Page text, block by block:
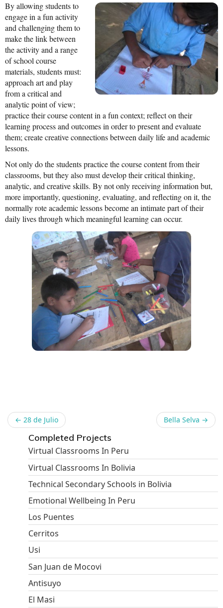
The Alma Community
ESPAÑOL
By allowing students to
engage in a fun activity
and challenging them to
make the link between
the activity and a range
of school course
materials, students must:
approach art and play
from a critical and
analytic point of view;
practice their course content in a fun context; reflect on their
learning process and outcomes in order to present and evaluate
them; create creative connections between daily life and academic
lessons.
Not only do the students practice the course content from their
classrooms, but they also must develop their critical thinking,
analytic, and creative skills. By not only receiving information but,
more importantly, questioning, evaluating, and reflecting on it, the
normally rote academic lessons become an intimate part of their
daily lives through which meaningful learning can occur.
← 28 de Julio Bella Selva →
Completed Projects
Virtual Classrooms In Peru
Virtual Classrooms In Bolivia
Technical Secondary Schools in Bolivia
Emotional Wellbeing In Peru
Los Puentes
Cerritos
Usi
San Juan de Mocovi
Antisuyo
El Masi